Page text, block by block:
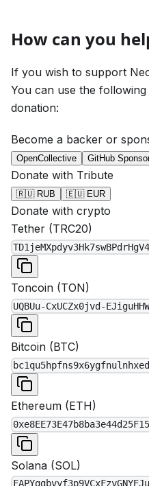
How can you
If you wish to support
You can use the
donation:
Become a backer or
OpenCollective GitHub
Donate with Tribute
🇷🇺 RUB 🇪🇺 EUR
Donate with crypto
Tether (TRC20)
Toncoin (TON)
UQBUu-CxUCZx0jvd-
Bitcoin (BTC)
Ethereum (ETH)
Solana (SOL)